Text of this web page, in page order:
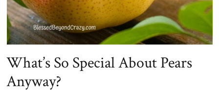
What’s So Special About Pears
Anyway?